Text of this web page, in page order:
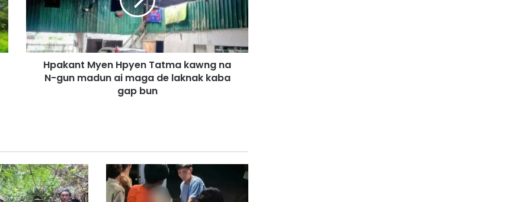
n
t
M
y
T
a
t
m
Hpakant Myen Hpyen Tatma kawng na
N-gun madun ai maga de laknak kaba
gap bun